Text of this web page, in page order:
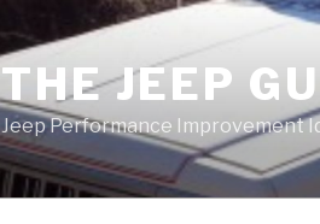
THE JEEP
Jeep Performance Improvement